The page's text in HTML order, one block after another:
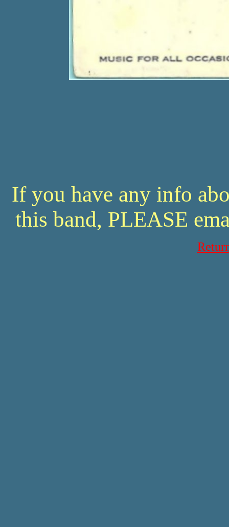
If you have any info
this band, PLEASE